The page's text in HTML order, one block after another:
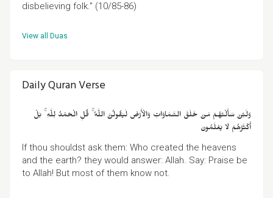
disbelieving folk." (10/85-86)
View all Duas.
Daily Quran Verse
وَلَئِنْ سَأَلْتَهُمْ مَنْ خَلَقَ السَّمَاوَاتِ وَالْأَرْضَ لَيَقُولُنَّ اللَّهُ ۚ قُلِ الْحَمْدُ لِلَّهِ ۚ بَلْ
أَكْثَرُهُمْ لَا يَعْلَمُونَ
If thou shouldst ask them: Who created the heavens
and the earth? they would answer: Allah. Say: Praise be
to Allah! But most of them know not.